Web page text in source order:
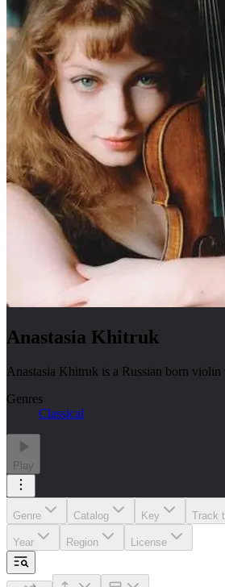
Anastasia Khitruk
Anastasia Khitruk is a Russian born violin
Genres
Classical
Play
Genre Catalog Key Track
Year Region License